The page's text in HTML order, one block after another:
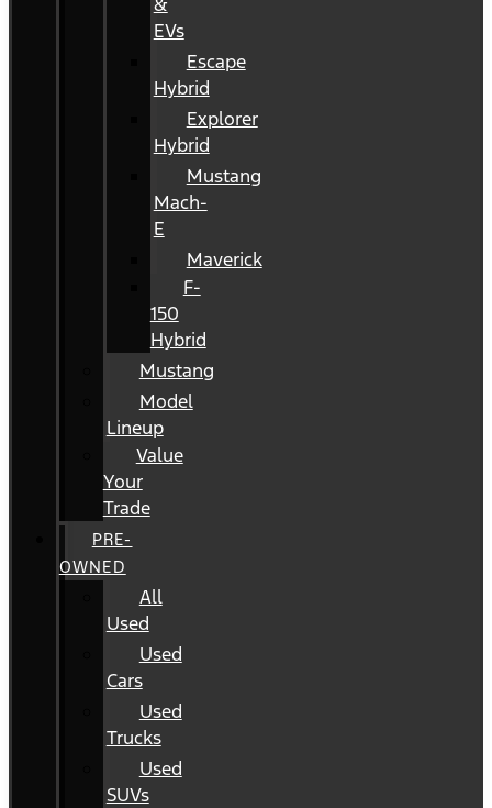
EVs
Escape
Hybrid
Explorer
Hybrid
Mustang
Mach-
E
Maverick
F-
150
Hybrid
Mustang
Model
Lineup
Value
Your
Trade
PRE-
OWNED
All
Used
Used
Cars
Used
Trucks
Used
SUVs